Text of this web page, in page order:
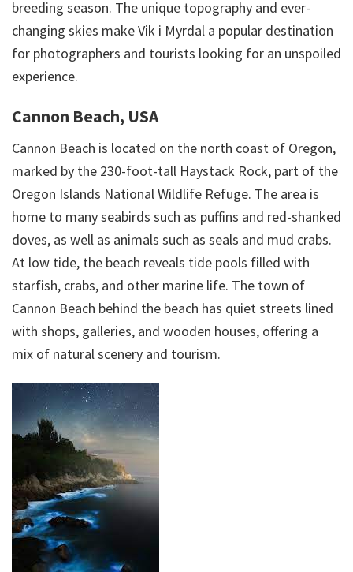
breeding season. The unique topography and ever-
changing skies make Vik i Myrdal a popular destination
for photographers and tourists looking for an unspoiled
experience.
Cannon Beach, USA
Cannon Beach is located on the north coast of Oregon,
marked by the 230-foot-tall Haystack Rock, part of the
Oregon Islands National Wildlife Refuge. The area is
home to many seabirds such as puffins and red-shanked
doves, as well as animals such as seals and mud crabs.
At low tide, the beach reveals tide pools filled with
starfish, crabs, and other marine life. The town of
Cannon Beach behind the beach has quiet streets lined
with shops, galleries, and wooden houses, offering a
mix of natural scenery and tourism.